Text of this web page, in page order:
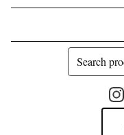
Search
products